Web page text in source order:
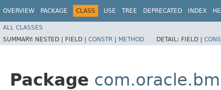
OVERVIEW PACKAGE CLASS USE TREE DEPRECATED INDEX
ALL CLASSES
SUMMARY: NESTED | FIELD | CONSTR | METHOD DETAIL: FIELD |
Package